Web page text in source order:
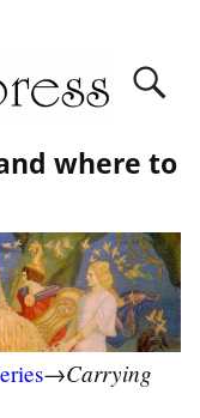
where to
→Carrying